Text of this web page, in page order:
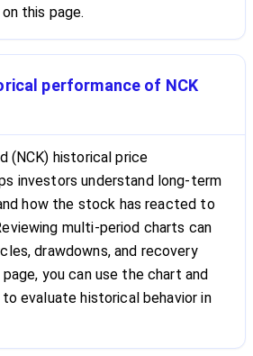
this page.
performance of NCK
(NCK) historical price
investors understand long-term
how the stock has reacted to
multi-period charts can
drawdowns, and recovery
you can use the chart and
evaluate historical behavior in